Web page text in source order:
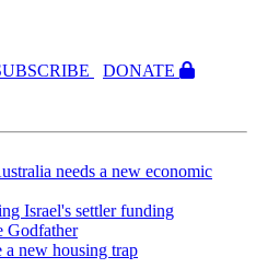
CRIBE
DONATE
needs a new economic
Israel's settler funding
Godfather
a new housing trap